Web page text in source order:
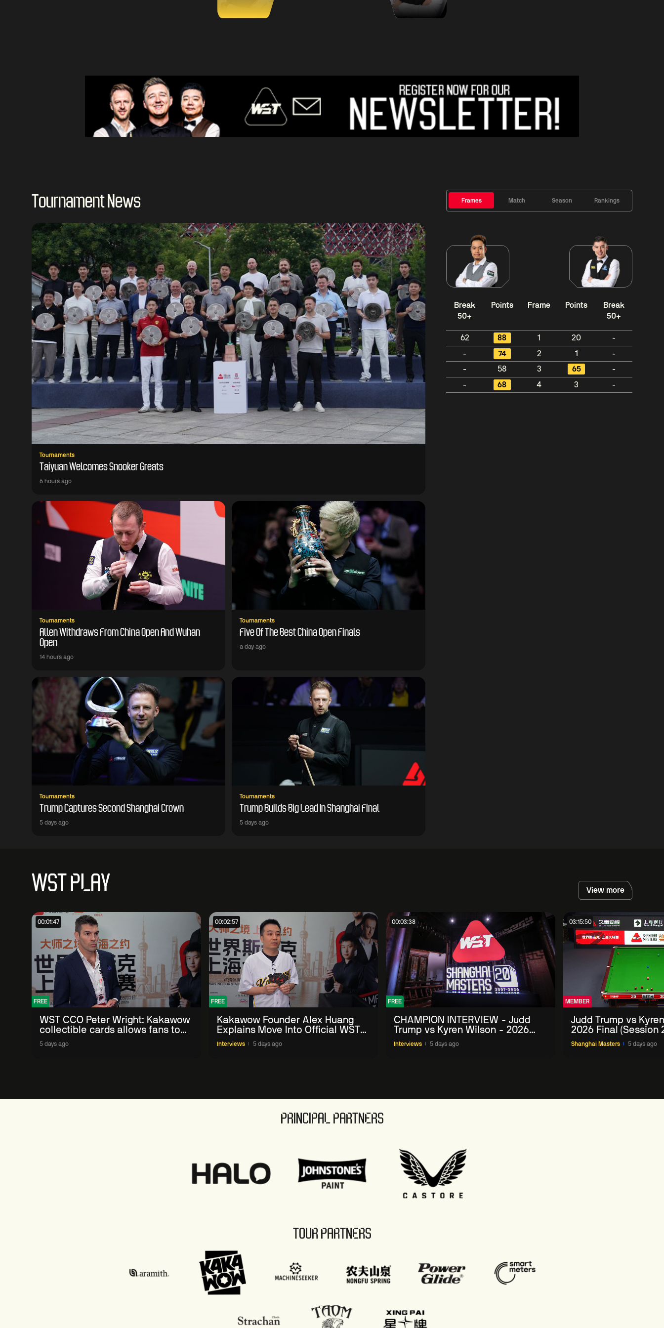
Tournament News
Tournaments
Taiyuan Welcomes Snooker Greats
6 hours ago
Tournaments
Allen Withdraws From China Open And Wuhan
Open
14 hours ago
Tournaments
Five Of The Best China Open Finals
a day ago
Tournaments
Trump Captures Second Shanghai Crown
5 days ago
Tournaments
Trump Builds Big Lead In Shanghai Final
5 days ago
Frames Match Season Rankings
Break
50+
Points Frame Points
Break
50+
62 88 1 20
-
-
74 2 1
-
-
58 3 65
-
-
68 4 3 -
WST PLAY View more
00:01:47
FREE
WST CCO Peter Wright: Kakawow
collectible cards allows fans to
'engage with sport' in new way
5 days ago
00:02:57
FREE
Kakawow Founder Alex Huang
Explains Move Into Official WST
Collectible Snooker Cards
Interviews 5 days ago
00:03:38
FREE
CHAMPION INTERVIEW - Judd
Trump vs Kyren Wilson - 2026
Shanghai Masters
Interviews 5 days ago
03:15:50
MEMBER
Judd Trump vs
2026 Final (Session
Shanghai Masters 5 days ago
PRINCIPAL PARTNERS
TOUR PARTNERS